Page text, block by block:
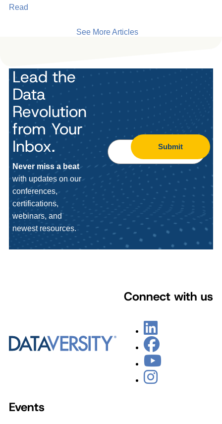
Read
See More Articles
Lead the
Data
Revolution
from Your
Inbox.
Never miss a beat
with updates on our
conferences,
certifications,
webinars, and
newest resources.
Submit
Connect with us
Events